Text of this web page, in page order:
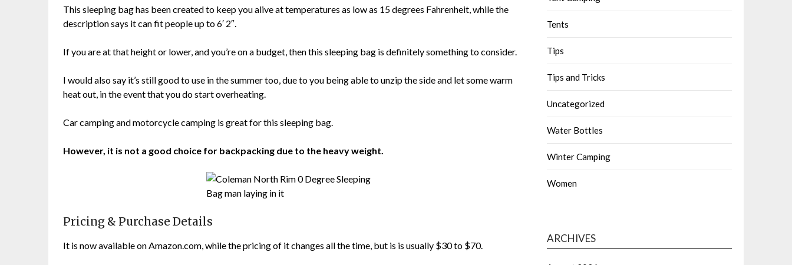
This sleeping bag has been created to keep you alive at temperatures as low as 15 degrees Fahrenheit, while the
description says it can fit people up to 6′ 2″.
If you are at that height or lower, and you’re on a budget, then this sleeping bag is definitely something to consider.
I would also say it’s still good to use in the summer too, due to you being able to unzip the side and let some warm
heat out, in the event that you do start overheating.
Car camping and motorcycle camping is great for this sleeping bag.
However, it is not a good choice for backpacking due to the heavy weight.
Pricing & Purchase Details
It is now available on Amazon.com, while the pricing of it changes all the time, but is is usually $30 to $70.
Tents
Tips
Tips and Tricks
Uncategorized
Water Bottles
Winter Camping
Women
ARCHIVES